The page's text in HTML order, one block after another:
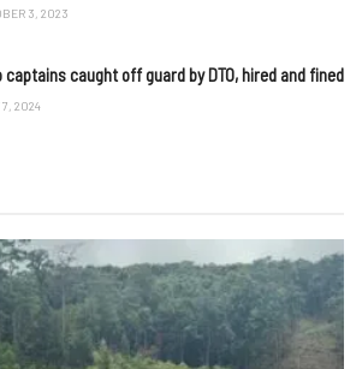
3, 2023
captains caught off guard by DTO, hired and fined
7, 2024